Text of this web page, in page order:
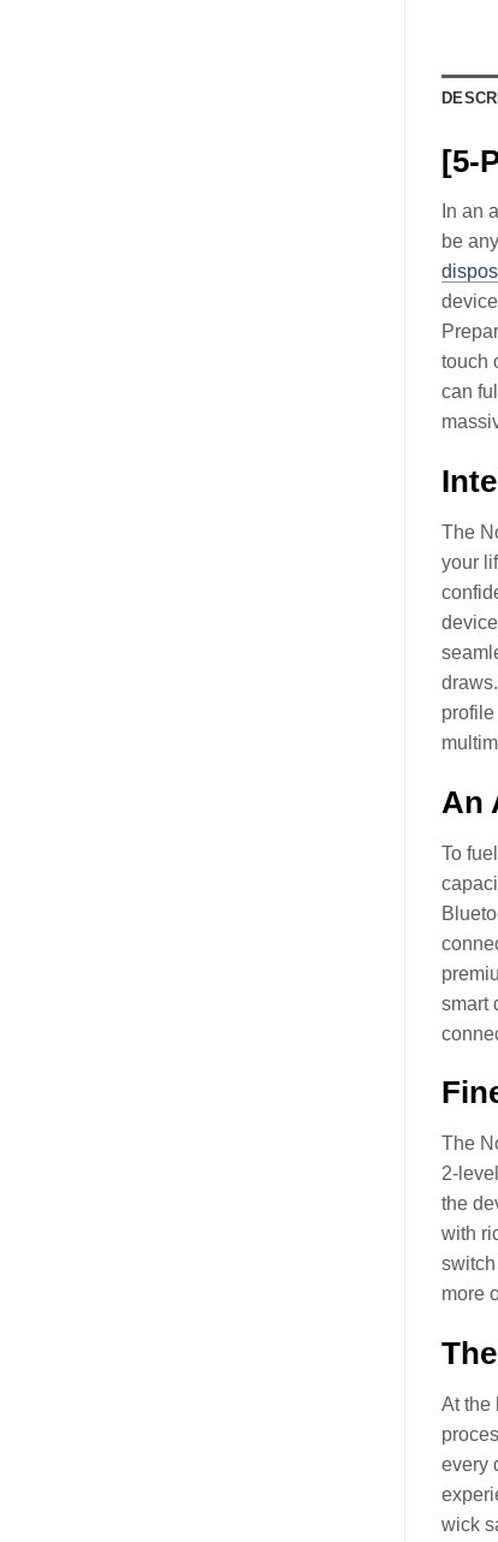
[5-
In an
be
touch
can
The
your
An
To
smart
The
2-
the
with
more
At the
every
wick